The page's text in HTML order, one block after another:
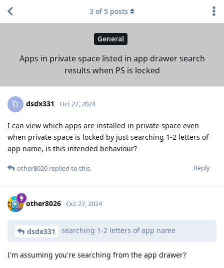
General
Apps in private space listed in app drawer search
results when PS is locked
3 of 5 posts
D dsdx331 Oct 27, 2024
I can view which apps are installed in private space even
when private space is locked by just searching 1-2 letters of
app name, is this intended behaviour?
Reply
other8026 replied to this.
other8026 Oct 27, 2024
dsdx331 searching 1-2 letters of app name
I'm assuming you're searching from the app drawer?